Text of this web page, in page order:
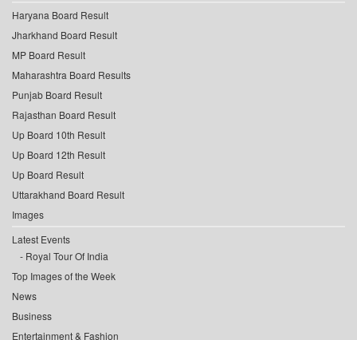
Haryana Board Result
Jharkhand Board Result
MP Board Result
Maharashtra Board Results
Punjab Board Result
Rajasthan Board Result
Up Board 10th Result
Up Board 12th Result
Up Board Result
Uttarakhand Board Result
Images
Latest Events
Royal Tour Of India
Top Images of the Week
News
Business
Entertainment & Fashion